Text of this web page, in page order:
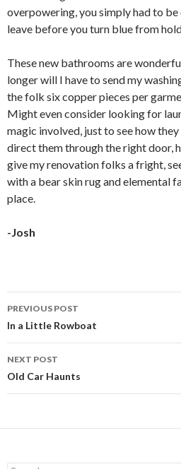
overpowering, you simply had to
leave before you turn blue from
These new bathrooms are
longer will I have to send my
the folk six copper pieces per
Might even consider looking for
magic involved, just to see how
direct them through the right door,
give my renovation folks a fright,
with a bear skin rug and elemental
place.
-Josh
Post
navigation
PREVIOUS POST
In a Little Rowboat
NEXT POST
Old Car Haunts